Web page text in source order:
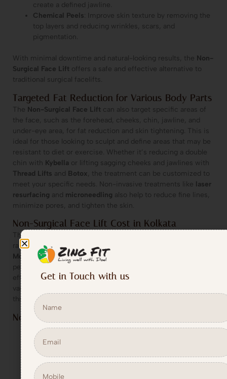
create a defined jawline.
Chemical Peels: Improve skin texture by removing the
top layers and reducing wrinkles, scars, and
pigmentation.
With minimal downtime and natural-looking results, the Non-
Surgical Face Lift offers a safe and effective alternative to
traditional surgical facelifts.
Targeted Fat Reduction for Various Body Parts
The Non-Surgical Face Lift can also target specific areas of
the face, such as the forehead, cheeks, chin, jawline, and
under-eye area, for fat reduction and skin tightening. This is
ideal for those looking to sculpt and define areas that may be
resistant to diet or exercise. Whether it’s reducing a double
chin with Kybella or lifting sagging cheeks and jawlines with
Thread Lifts and Botox , the treatment can be customized to
meet your specific needs. Non-invasive treatments like laser
resurfacing and microneedling also help to reduce fine lines,
minimize pores, and tighten the skin.
Non-Surgical Face Lift Cost in Kolkata
The cost of a
range between30-35K- Single Area for 10 Sessions [within 3
Months]. Since each person’s needs are unique, we offer
personalized consultations to help determine the most
effective and affordable solution for your goals. The cost may
vary depending on whether you opt for dermal fillers, Botox,
thread lifts, or laser treatments.
Non-Surgical Face Lift Process at Zing Fit
Consultation: Begin with a detailed consultation where
our experts assess your skin, discuss your goals, and
create a customized treatment plan tailored to your
needs.
Treatment Execution
Get in Touch with us